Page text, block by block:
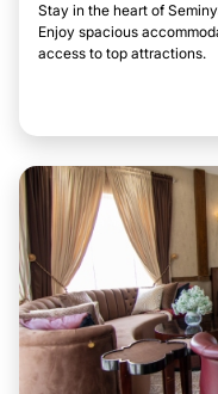
Stay in the heart of
Enjoy spacious
access to top attractions.